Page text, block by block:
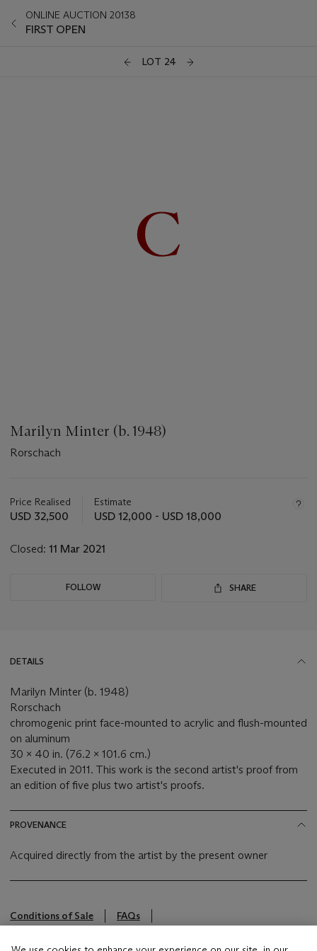
ONLINE AUCTION 20138
FIRST OPEN
LOT 24
Marilyn Minter (b. 1948)
Rorschach
aria_symbols_important_information_txt
Price Realised
USD 32,500
Estimate
USD 12,000 - USD 18,000
Closed: 11 Mar 2021
FOLLOW SHARE
DETAILS
Marilyn Minter (b. 1948)
Rorschach
chromogenic print face-mounted to acrylic and flush-mounted
on aluminum
30 x 40 in. (76.2 x 101.6 cm.)
Executed in 2011. This work is the second artist's proof from
an edition of five plus two artist's proofs.
PROVENANCE
Acquired directly from the artist by the present owner
Conditions of Sale
FAQs